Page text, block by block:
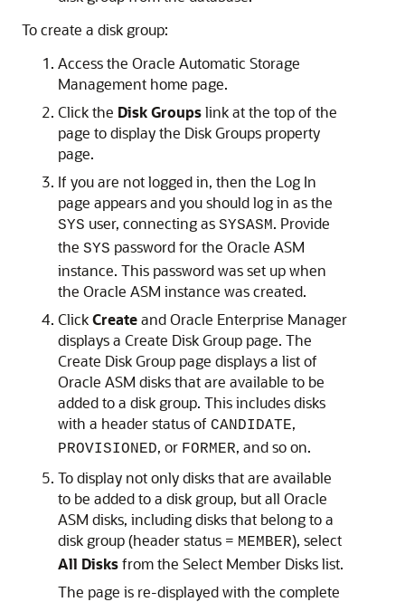
To create a disk group:
Access the Oracle Automatic Storage
Management home page.
Click the DiskGroupslink at the top of the
page to display the Disk Groups property
page.
If you are not logged in, then the Log In
page appears and you should log in as the
SYS user, connecting as SYSASM. Provide
the SYS password for the Oracle ASM
instance. This password was set up when
the Oracle ASM instance was created.
ClickCreateand Oracle Enterprise Manager
displays a Create Disk Group page. The
Create Disk Group page displays a list of
Oracle ASM disks that are available to be
added to a disk group. This includes disks
with a header status of CANDIDATE,
PROVISIONED, or FORMER, and so on.
To display not only disks that are available
to be added to a disk group, but all Oracle
ASM disks, including disks that belong to a
disk group (header status = MEMBER), select
All Disksfrom the Select Member Disks list.
The page is re-displayed with the complete